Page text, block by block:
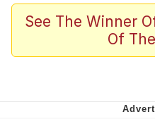
Scuba Dance
You Smoke
See The Winner
Of